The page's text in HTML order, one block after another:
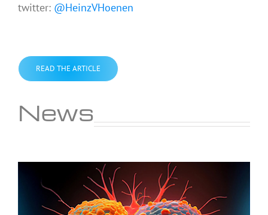
twitter: @HeinzVHoenen
READ THE ARTICLE
News